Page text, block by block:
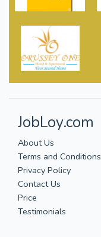
JobLoy.com
About Us
Terms and Conditions
Privacy Policy
Contact Us
Price
Testimonials